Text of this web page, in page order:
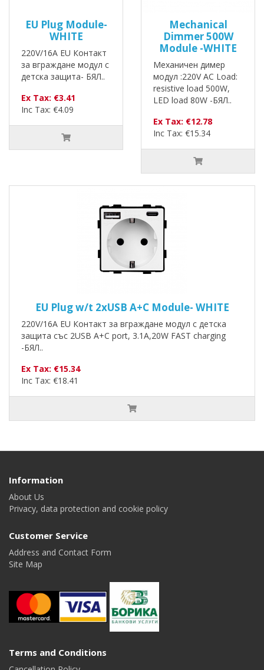
EU Plug Module-
WHITE
220V/16A EU Контакт
за вграждане модул с
детска защита- БЯЛ..
Ex Tax: €3.41
Inc Tax: €4.09
Mechanical
Dimmer 500W
Module -WHITE
Механичен димер
модул :220V AC Load:
resistive load 500W,
LED load 80W -БЯЛ..
Ex Tax: €12.78
Inc Tax: €15.34
EU Plug w/t 2xUSB A+C Module- WHITE
220V/16A EU Контакт за вграждане модул с детска
защита със 2USB A+C port, 3.1A,20W FAST charging
-БЯЛ..
Ex Tax: €15.34
Inc Tax: €18.41
Information
About Us
Privacy, data protection and cookie policy
Customer Service
Address and Contact Form
Site Map
Terms and Conditions